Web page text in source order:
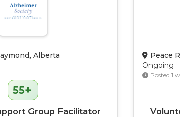
Alberta
55+
Group Facilitator
Peace
Ongoing
Posted 1